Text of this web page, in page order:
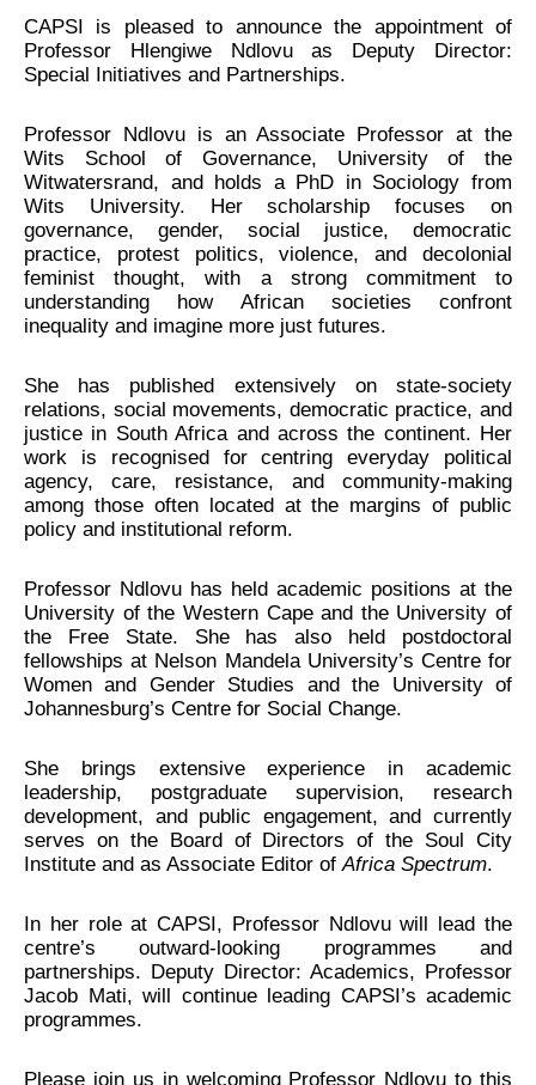
CAPSI is pleased to announce the appointment of
Professor Hlengiwe Ndlovu as Deputy Director:
Special Initiatives and Partnerships.
Professor Ndlovu is an Associate Professor at the
Wits School of Governance, University of the
Witwatersrand, and holds a PhD in Sociology from
Wits University. Her scholarship focuses on
governance, gender, social justice, democratic
practice, protest politics, violence, and decolonial
feminist thought, with a strong commitment to
understanding how African societies confront
inequality and imagine more just futures.
She has published extensively on state-society
relations, social movements, democratic practice, and
justice in South Africa and across the continent. Her
work is recognised for centring everyday political
agency, care, resistance, and community-making
among those often located at the margins of public
policy and institutional reform.
Professor Ndlovu has held academic positions at the
University of the Western Cape and the University of
the Free State. She has also held postdoctoral
fellowships at Nelson Mandela University’s Centre for
Women and Gender Studies and the University of
Johannesburg’s Centre for Social Change.
She brings extensive experience in academic
leadership, postgraduate supervision, research
development, and public engagement, and currently
serves on the Board of Directors of the Soul City
Institute and as Associate Editor ofAfrica Spectrum.
In her role at CAPSI, Professor Ndlovu will lead the
centre’s outward-looking programmes and
partnerships. Deputy Director: Academics, Professor
Jacob Mati, will continue leading CAPSI’s academic
programmes.
Please join us in welcoming Professor Ndlovu to this